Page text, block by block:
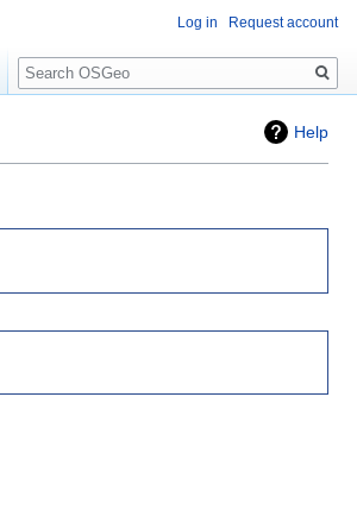
Help
Log in Request account
Search